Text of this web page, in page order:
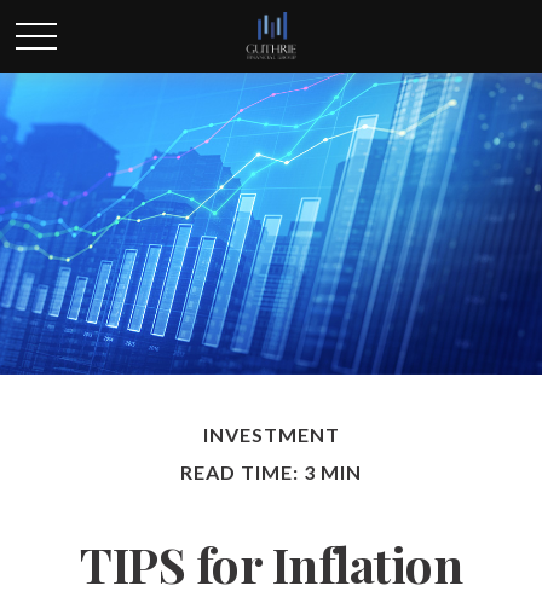
INVESTMENT
READ TIME: 3 MIN
TIPS for Inflation